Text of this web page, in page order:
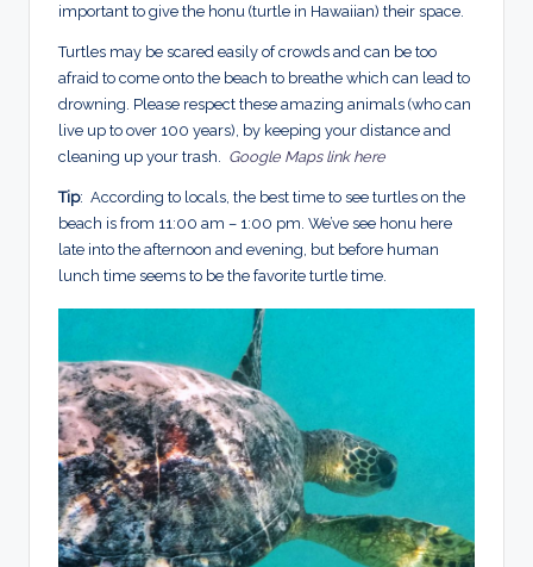
important to give the honu (turtle in Hawaiian) their space.
Turtles may be scared easily of crowds and can be too
afraid to come onto the beach to breathe which can lead to
drowning. Please respect these amazing animals (who can
live up to over 100 years), by keeping your distance and
cleaning up your trash. Google Maps link here
Tip: According to locals, the best time to see turtles on the
beach is from 11:00 am – 1:00 pm. We’ve see honu here
late into the afternoon and evening, but before human
lunch time seems to be the favorite turtle time.